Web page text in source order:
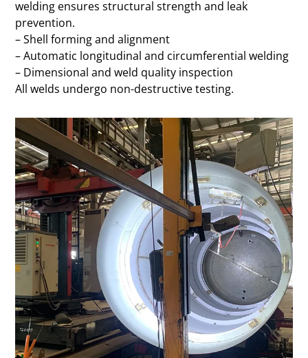
welding ensures structural strength and leak
prevention.
– Shell forming and alignment
– Automatic longitudinal and circumferential welding
– Dimensional and weld quality inspection
All welds undergo non-destructive testing.